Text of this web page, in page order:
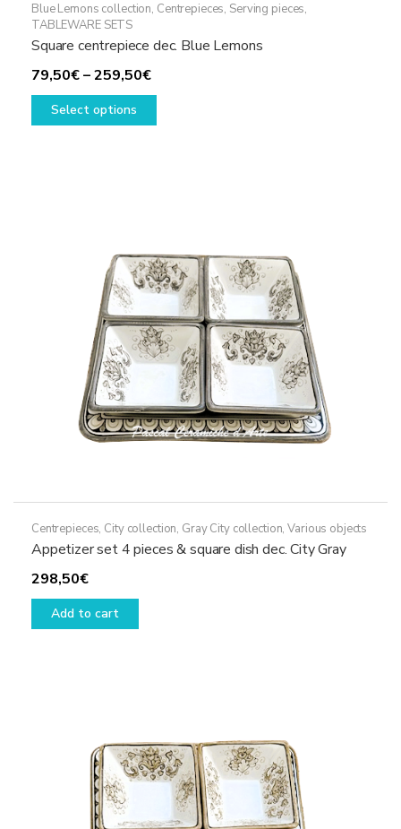
Blue Lemons collection, Centrepieces, Serving pieces,
TABLEWARE SETS
Square centrepiece dec. Blue Lemons
79,50€–259,50€Price
range:
Select options
This
be
chosen
on
the
product
page
Centrepieces, City collection, Gray City collection,Various objects
Appetizer set 4 pieces & square dish dec. City Gray
298,50€
Add to cart